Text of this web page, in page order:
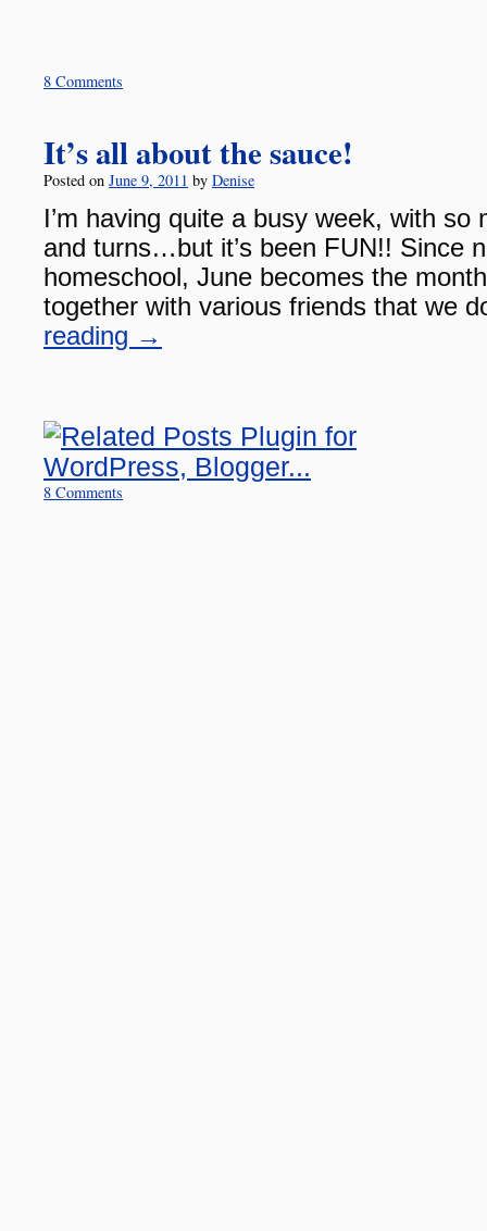
8 Comments
It’s all about the sauce!
Posted on June 9, 2011 by Denise
I’m having quite a busy week, with so
and turns…but it’s been FUN!! Since
homeschool, June becomes the
together with various friends that we
reading →
8 Comments